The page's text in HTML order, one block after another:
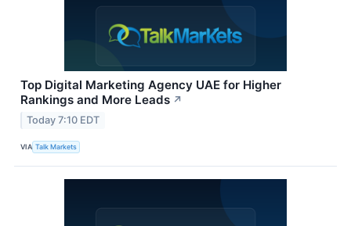
Top Digital Marketing Agency UAE for Higher
Rankings and More Leads ↗
Today 7:10 EDT
VIA Talk Markets